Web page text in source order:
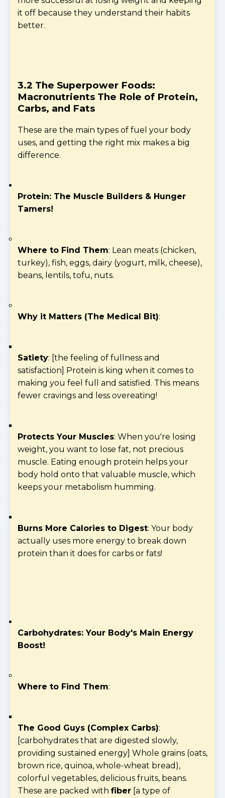
it off because they understand their habits
better.
3.2 The Superpower Foods:
Macronutrients The Role of Protein,
Carbs, and Fats
These are the main types of fuel your body
uses, and getting the right mix makes a big
difference.
Protein: The Muscle Builders & Hunger
Tamers!
Where to Find Them: Lean meats (chicken,
turkey), fish, eggs, dairy (yogurt, milk, cheese),
beans, lentils, tofu, nuts.
Why it Matters (The Medical Bit):
Satiety: [the feeling of fullness and
satisfaction] Protein is king when it comes to
making you feel full and satisfied. This means
fewer cravings and less overeating!
Protects Your Muscles: When you're losing
weight, you want to lose fat, not precious
muscle. Eating enough protein helps your
body hold onto that valuable muscle, which
keeps your metabolism humming.
Burns More Calories to Digest: Your body
actually uses more energy to break down
protein than it does for carbs or fats!
Carbohydrates: Your Body's Main Energy
Boost!
Where to Find Them:
The Good Guys (Complex Carbs):
[carbohydrates that are digested slowly,
providing sustained energy] Whole grains (oats,
brown rice, quinoa, whole-wheat bread),
colorful vegetables, delicious fruits, beans.
These are packed with fiber [a type of